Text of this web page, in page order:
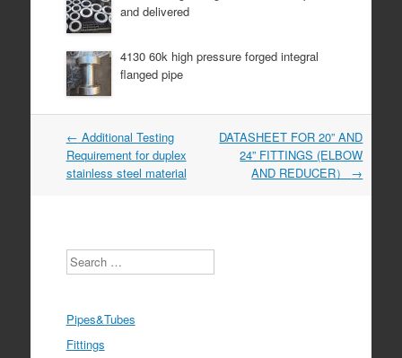
and delivered
4130 60k high pressure forged integral
flanged pipe
Post
navigation
← Additional Testing
Requirement for duplex
stainless steel material
DATASHEET FOR 20” AND
24” FITTINGS (ELBOW
AND REDUCER） →
Search
Pipes&Tubes
Fittings